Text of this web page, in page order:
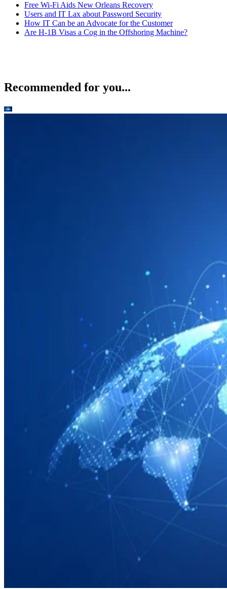
Free Wi-Fi Aids New Orleans Recovery
Users and IT Lax about Password Security
How IT Can be an Advocate for the Customer
Are H-1B Visas a Cog in the Offshoring Machine?
Recommended for you...